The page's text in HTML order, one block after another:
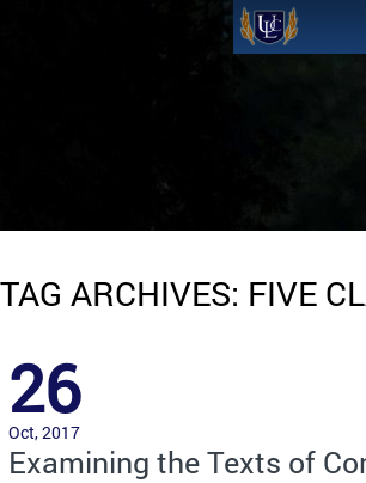
TAG ARCHIVES: FIVE
26
Oct, 2017
Examining the Texts of